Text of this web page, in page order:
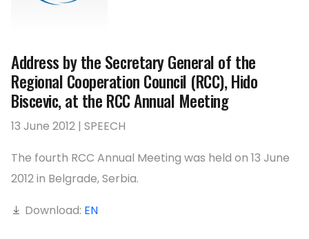
Address by the Secretary General of the
Regional Cooperation Council (RCC), Hido
Biscevic, at the RCC Annual Meeting
13 June 2012 | SPEECH
The fourth RCC Annual Meeting was held on 13 June
2012 in Belgrade, Serbia.
Download: EN